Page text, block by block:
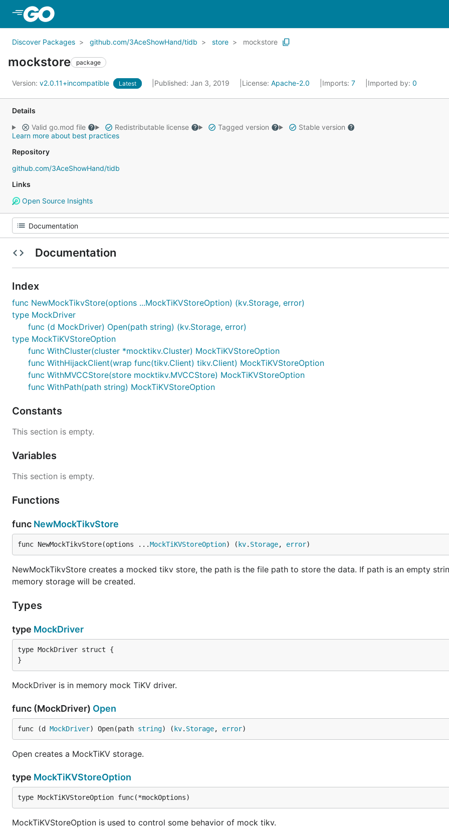
Discover Packages github.com/3AceShowHand/tidb store mockstore
mockstore package
Version: v2.0.11+incompatible Latest Published: Jan 3, 2019 License: Apache-2.0 Imports: 7 Imported by: 0
Details
Valid go.mod file
Redistributable license Tagged version
Stable version
Learn more about best practices
Repository
github.com/3AceShowHand/tidb
Links
Open Source Insights
Documentation
Index
func NewMockTikvStore(options ...MockTiKVStoreOption) (kv.Storage, error)
type MockDriver
func (d MockDriver) Open(path string) (kv.Storage, error)
type MockTiKVStoreOption
func WithCluster(cluster *mocktikv.Cluster) MockTiKVStoreOption
func WithHijackClient(wrap func(tikv.Client) tikv.Client) MockTiKVStoreOption
func WithMVCCStore(store mocktikv.MVCCStore) MockTiKVStoreOption
func WithPath(path string) MockTiKVStoreOption
Constants
This section is empty.
Variables
This section is empty.
Functions
func NewMockTikvStore
func NewMockTikvStore(options ...MockTiKVStoreOption) ( kv. Storage, error)
NewMockTikvStore creates a mocked tikv store, the path is the file path to store the data. If path is an empty
memory storage will be created.
Types
type MockDriver
type MockDriver struct {
}
MockDriver is in memory mock TiKV driver.
func (MockDriver) Open
func (d MockDriver) Open(path string) ( kv. Storage, error)
Open creates a MockTiKV storage.
type MockTiKVStoreOption
type MockTiKVStoreOption func(*mockOptions)
MockTiKVStoreOption is used to control some behavior of mock tikv.